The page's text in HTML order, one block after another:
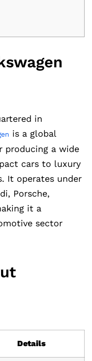
in
is a global
producing a wide
cars to luxury
It operates under
Porsche,
it a
sector
Details